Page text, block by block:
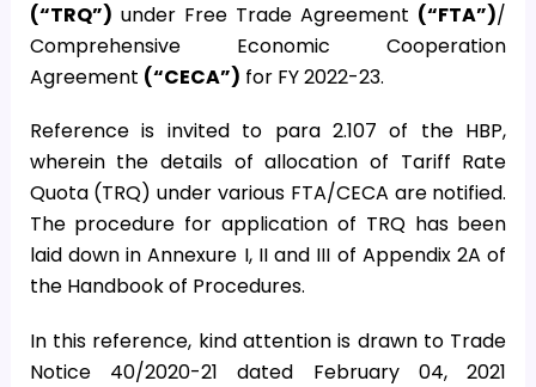
(“TRQ”) under Free Trade Agreement (“FTA”)/
Comprehensive Economic Cooperation
Agreement (“CECA”) for FY 2022-23.
Reference is invited to para 2.107 of the HBP,
wherein the details of allocation of Tariff Rate
Quota (TRQ) under various FTA/CECA are notified.
The procedure for application of TRQ has been
laid down in Annexure I, II and III of Appendix 2A of
the Handbook of Procedures.
In this reference, kind attention is drawn to Trade
Notice 40/2020-21 dated February 04, 2021